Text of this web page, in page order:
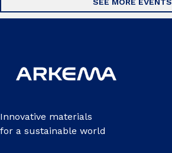
Innovative materials
for a sustainable world